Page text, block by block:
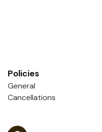
Policies
General
Cancellations